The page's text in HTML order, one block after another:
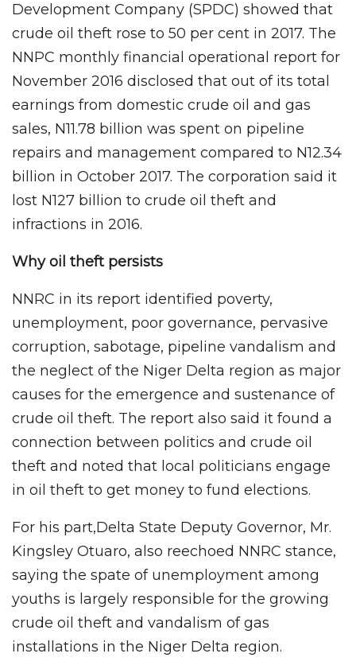
Development Company (SPDC) showed that
crude oil theft rose to 50 per cent in 2017. The
NNPC monthly financial operational report for
November 2016 disclosed that out of its total
earnings from domestic crude oil and gas
sales, N11.78 billion was spent on pipeline
repairs and management compared to N12.34
billion in October 2017. The corporation said it
lost N127 billion to crude oil theft and
infractions in 2016.
Why oil theft persists
NNRC in its report identified poverty,
unemployment, poor governance, pervasive
corruption, sabotage, pipeline vandalism and
the neglect of the Niger Delta region as major
causes for the emergence and sustenance of
crude oil theft. The report also said it found a
connection between politics and crude oil
theft and noted that local politicians engage
in oil theft to get money to fund elections.
For his part,Delta State Deputy Governor, Mr.
Kingsley Otuaro, also reechoed NNRC stance,
saying the spate of unemployment among
youths is largely responsible for the growing
crude oil theft and vandalism of gas
installations in the Niger Delta region.